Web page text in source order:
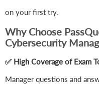
on your first try.
Why Choose
Cybersecurity
✅ High Coverage of Exam
Manager questions and